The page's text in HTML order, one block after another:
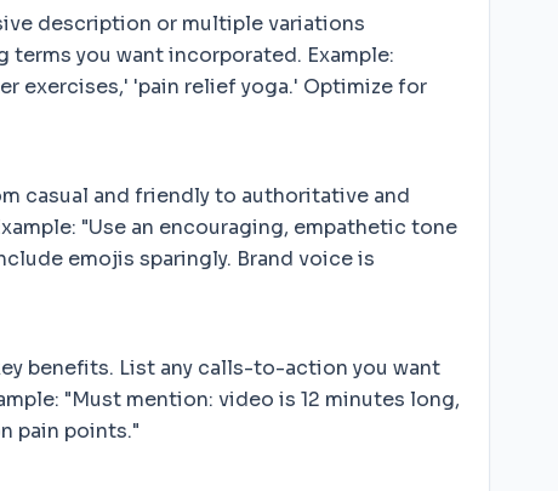
description or multiple variations
you want incorporated. Example:
exercises,' 'pain relief yoga.' Optimize for
casual and friendly to authoritative and
"Use an encouraging, empathetic tone
emojis sparingly. Brand voice is
benefits. List any calls-to-action you want
"Must mention: video is 12 minutes long,
pain points."